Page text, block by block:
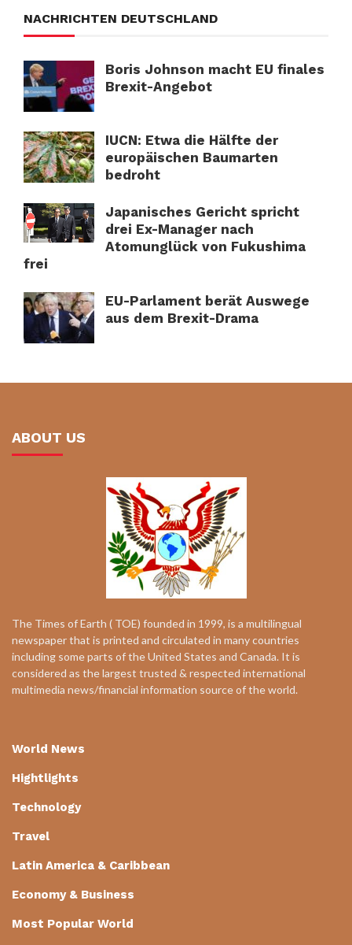
NACHRICHTEN DEUTSCHLAND
Boris Johnson macht EU finales
Brexit-Angebot
IUCN: Etwa die Hälfte der
europäischen Baumarten
bedroht
Japanisches Gericht spricht
drei Ex-Manager nach
Atomunglück von Fukushima
frei
EU-Parlament berät Auswege
aus dem Brexit-Drama
ABOUT US
The Times of Earth ( TOE) founded in 1999, is a multilingual
newspaper that is printed and circulated in many countries
including some parts of the United States and Canada. It is
considered as the largest trusted & respected international
multimedia news/financial information source of the world.
World News
Hightlights
Technology
Travel
Latin America & Caribbean
Economy & Business
Most Popular World